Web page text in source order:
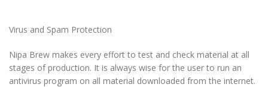
Virus and Spam Protection
Nipa Brew makes every effort to test and check material at all
stages of production. It is always wise for the user to run an
antivirus program on all material downloaded from the internet.